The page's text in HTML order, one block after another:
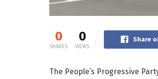
0
SHARES
0
VIEWS
Share
The People’s Progressive